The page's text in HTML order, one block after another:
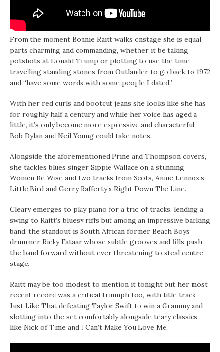
From the moment Bonnie Raitt walks onstage she is equal
parts charming and commanding, whether it be taking
potshots at Donald Trump or plotting to use the time
travelling standing stones from Outlander to go back to 1972
and “have some words with some people I dated”.
With her red curls and bootcut jeans she looks like she has
for roughly half a century and while her voice has aged a
little, it’s only become more expressive and characterful.
Bob Dylan and Neil Young could take notes.
Alongside the aforementioned Prine and Thompson covers,
she tackles blues singer Sippie Wallace on a stunning
Women Be Wise and two tracks from Scots, Annie Lennox’s
Little Bird and Gerry Rafferty’s Right Down The Line.
Cleary emerges to play piano for a trio of tracks, lending a
swing to Raitt’s bluesy riffs but among an impressive backing
band, the standout is South African former Beach Boys
drummer Ricky Fataar whose subtle grooves and fills push
the band forward without ever threatening to steal centre
stage.
Raitt may be too modest to mention it tonight but her most
recent record was a critical triumph too, with title track
Just Like That defeating Taylor Swift to win a Grammy and
slotting into the set comfortably alongside teary classics
like Nick of Time and I Can’t Make You Love Me.